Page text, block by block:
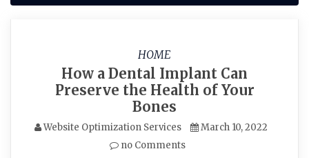
HOME
How a Dental Implant Can
Preserve the Health of Your
Bones
Website Optimization Services
March 10, 2022
no Comments